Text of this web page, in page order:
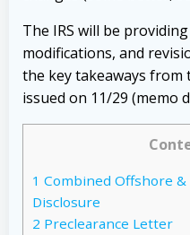
The IRS will be
modifications, and
the key takeaways from
issued on 11/29 (memo
1 Combined Offshore
Disclosure
2 Preclearance Letter